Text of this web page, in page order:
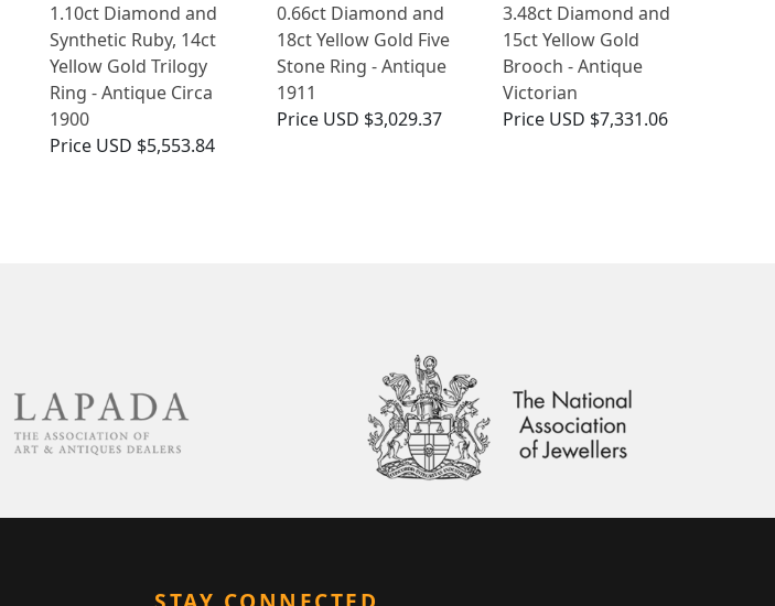
1.10ct Diamond and
Synthetic Ruby, 14ct
Yellow Gold Trilogy
Ring - Antique Circa
1900
Price USD $5,553.84
0.66ct Diamond and
18ct Yellow Gold Five
Stone Ring - Antique
1911
Price USD $3,029.37
3.48ct Diamond and
15ct Yellow Gold
Brooch - Antique
Victorian
Price USD $7,331.06